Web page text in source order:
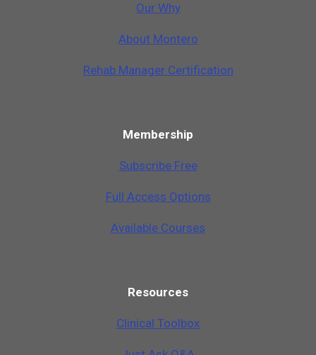
Our Why
About Montero
Rehab Manager Certification
Membership
Subscribe Free
Full Access Options
Available Courses
Resources
Clinical Toolbox